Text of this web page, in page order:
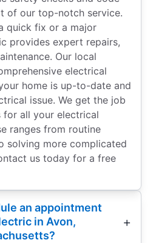
of our top-notch service.
quick fix or a major
provides expert repairs,
Our local
electrical
home is up-to-date and
issue. We get the job
for all your electrical
ranges from routine
solving more complicated
us today for a free
an appointment
in Avon,